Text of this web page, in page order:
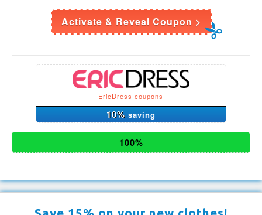
Activate & Reveal Coupon >
EricDress coupons
10% saving
100%